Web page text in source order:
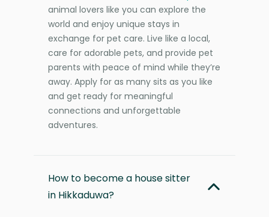
animal lovers like you can explore the
world and enjoy unique stays in
exchange for pet care. Live like a local,
care for adorable pets, and provide pet
parents with peace of mind while they’re
away. Apply for as many sits as you like
and get ready for meaningful
connections and unforgettable
adventures.
How to become a house sitter
in Hikkaduwa?